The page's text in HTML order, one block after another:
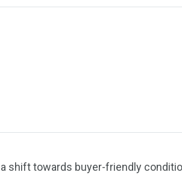
shift towards buyer-friendly